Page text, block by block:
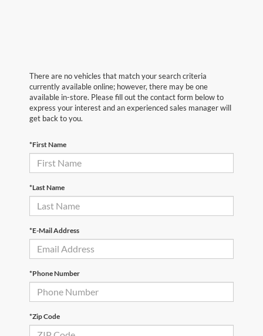
There are no vehicles that match your search criteria
currently available online; however, there may be one
available in-store. Please fill out the contact form below to
express your interest and an experienced sales manager will
get back to you.
*First Name
*Last Name
*E-Mail Address
*Phone Number
*Zip Code